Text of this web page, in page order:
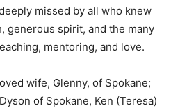
missed by all who knew
spirit, and the many
mentoring, and love.
wife, Glenny, of Spokane;
of Spokane, Ken (Teresa)